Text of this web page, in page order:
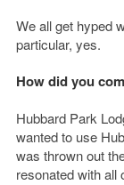
We all get hyped
particular, yes.
How did you
Hubbard Park
wanted to use
was thrown out
resonated with all